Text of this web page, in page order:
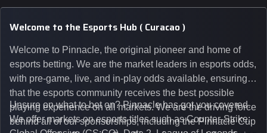
Welcome to the Esports Hub ( Curacao )
Welcome to Pinnacle, the original pioneer and home of
esports betting. We are the market leaders in esports odds,
with pre-game, live, and in-play odds available, ensuring
that the esports community receives the best possible
playing experience on all markets. We are the driving force
behind all of our sponsorships, including the Pinnacle Cup
Unsure on what to bet on? Pinnacle has got you covered.
We offer markets on esports titles such as Counter-Strike: